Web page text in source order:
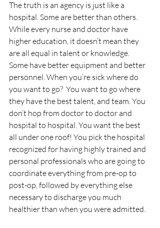
The truth is an agency is just like a
hospital. Some are better than others.
While every nurse and doctor have
higher education, it doesn’t mean they
are all equal in talent or knowledge.
Some have better equipment and better
personnel. When you’re sick where do
you want to go?  You want to go where
they have the best talent, and team. You
don’t hop from doctor to doctor and
hospital to hospital. You want the best
all under one roof! You pick the hospital
recognized for having highly trained and
personal professionals who are going to
coordinate everything from pre-op to
post-op, followed by everything else
necessary to discharge you much
healthier than when you were admitted.